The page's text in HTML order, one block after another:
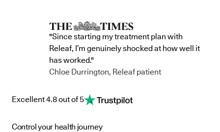
"Since starting my treatment plan with
Releaf, I’m genuinely shocked at how well it
has worked."
Chloe Durrington, Releaf patient
Excellent 4.8 out of 5
Control your health journey